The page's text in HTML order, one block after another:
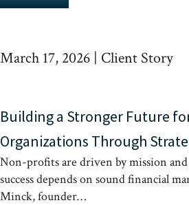
March 17, 2026 | Client Story
Building a Stronger Future
Organizations Through
Non-profits are driven by mission
success depends on sound financial
Minck, founder…